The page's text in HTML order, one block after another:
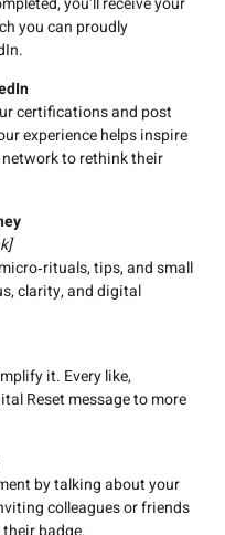
you can proudly
certifications and post
experience helps inspire
to rethink their
tips, and small
clarity, and digital
it. Every like,
Reset message to more
by talking about your
colleagues or friends